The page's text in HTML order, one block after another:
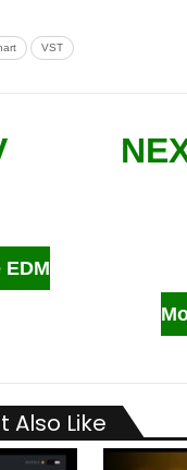
VST
Also Like